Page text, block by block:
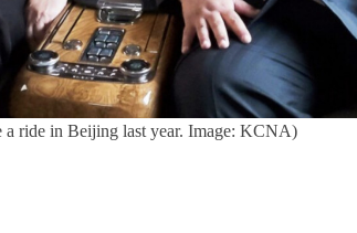
a ride in Beijing last year. Image: KCNA)